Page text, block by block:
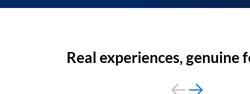
Real experiences, genuine